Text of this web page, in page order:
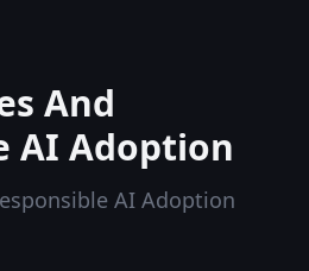
And
AI Adoption
AI Adoption